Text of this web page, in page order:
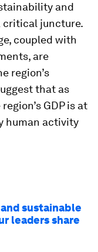
and
critical juncture.
coupled with
are
region’s
that as
GDP is at
human activity
sustainable
leaders share